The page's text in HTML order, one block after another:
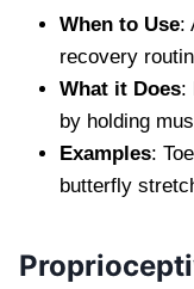
When to Use:
recovery
What it Does:
by holding
Examples:
butterfly